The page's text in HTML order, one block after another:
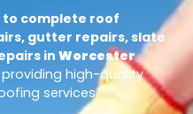
complete roof
gutter repairs, slate
inWorcester
high-quality
services.